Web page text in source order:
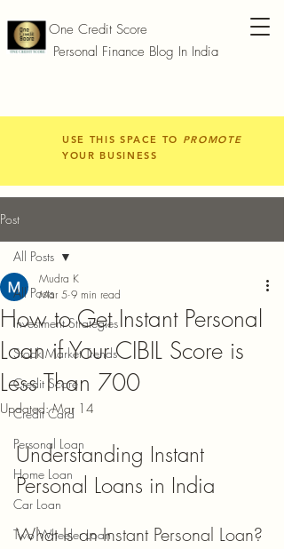
One Credit Score
Personal Finance Blog In India
USE THIS SPACE TO PROMOTE
YOUR BUSINESS
Post
All Posts
Investment Strategies
Stock Market Trends
Credit Score
Credit Card
Personal Loan
Home Loan
Car Loan
Two Wheeler Loan
All Posts
How to Get Instant Personal
Loan if Your CIBIL Score is
Less Than 700
Mudra K
Mar 5 9 min read
Updated:Mar 14
Understanding Instant
Personal Loans in India
What Is an Instant Personal Loan?